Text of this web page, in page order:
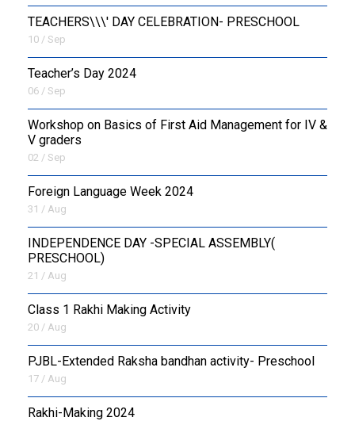
TEACHERS\\\' DAY CELEBRATION- PRESCHOOL
10 / Sep
Teacher’s Day 2024
06 / Sep
Workshop on Basics of First Aid Management for IV &
V graders
02 / Sep
Foreign Language Week 2024
31 / Aug
INDEPENDENCE DAY -SPECIAL ASSEMBLY(
PRESCHOOL)
21 / Aug
Class 1 Rakhi Making Activity
20 / Aug
PJBL-Extended Raksha bandhan activity- Preschool
17 / Aug
Rakhi-Making 2024